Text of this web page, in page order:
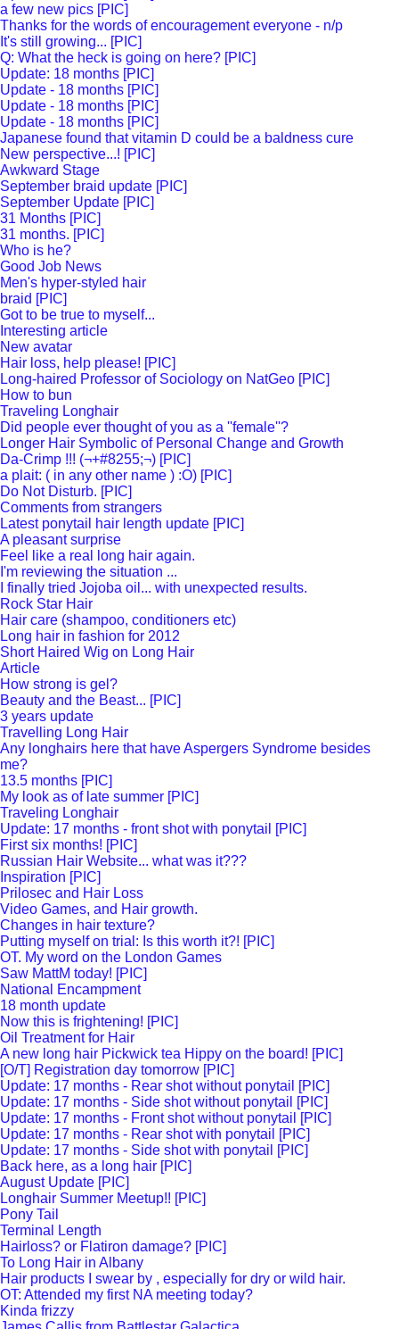
a few new pics [PIC]
Thanks for the words of encouragement everyone - n/p
It's still growing... [PIC]
Q: What the heck is going on here? [PIC]
Update: 18 months [PIC]
Update - 18 months [PIC]
Update - 18 months [PIC]
Update - 18 months [PIC]
Japanese found that vitamin D could be a baldness cure
New perspective...! [PIC]
Awkward Stage
September braid update [PIC]
September Update [PIC]
31 Months [PIC]
31 months. [PIC]
Who is he?
Good Job News
Men's hyper-styled hair
braid [PIC]
Got to be true to myself...
Interesting article
New avatar
Hair loss, help please! [PIC]
Long-haired Professor of Sociology on NatGeo [PIC]
How to bun
Traveling Longhair
Did people ever thought of you as a ''female''?
Longer Hair Symbolic of Personal Change and Growth
Da-Crimp !!! (¬+#8255;¬) [PIC]
a plait: ( in any other name ) :O) [PIC]
Do Not Disturb. [PIC]
Comments from strangers
Latest ponytail hair length update [PIC]
A pleasant surprise
Feel like a real long hair again.
I'm reviewing the situation ...
I finally tried Jojoba oil... with unexpected results.
Rock Star Hair
Hair care (shampoo, conditioners etc)
Long hair in fashion for 2012
Short Haired Wig on Long Hair
Article
How strong is gel?
Beauty and the Beast... [PIC]
3 years update
Travelling Long Hair
Any longhairs here that have Aspergers Syndrome besides
me?
13.5 months [PIC]
My look as of late summer [PIC]
Traveling Longhair
Update: 17 months - front shot with ponytail [PIC]
First six months! [PIC]
Russian Hair Website... what was it???
Inspiration [PIC]
Prilosec and Hair Loss
Video Games, and Hair growth.
Changes in hair texture?
Putting myself on trial: Is this worth it?! [PIC]
OT. My word on the London Games
Saw MattM today! [PIC]
National Encampment
18 month update
Now this is frightening! [PIC]
Oil Treatment for Hair
A new long hair Pickwick tea Hippy on the board! [PIC]
[O/T] Registration day tomorrow [PIC]
Update: 17 months - Rear shot without ponytail [PIC]
Update: 17 months - Side shot without ponytail [PIC]
Update: 17 months - Front shot without ponytail [PIC]
Update: 17 months - Rear shot with ponytail [PIC]
Update: 17 months - Side shot with ponytail [PIC]
Back here, as a long hair [PIC]
August Update [PIC]
Longhair Summer Meetup!! [PIC]
Pony Tail
Terminal Length
Hairloss? or Flatiron damage? [PIC]
To Long Hair in Albany
Hair products I swear by , especially for dry or wild hair.
OT: Attended my first NA meeting today?
Kinda frizzy